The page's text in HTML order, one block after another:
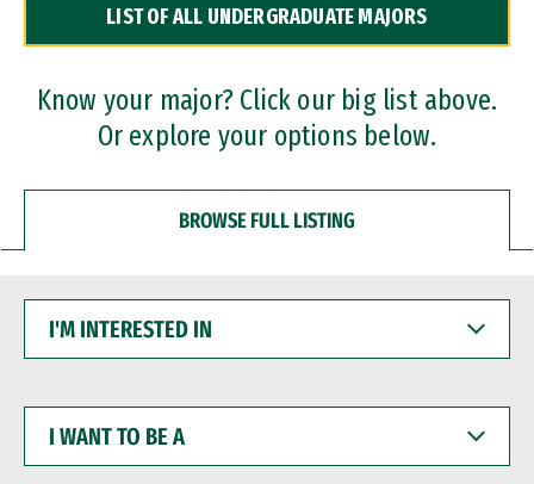
Dual Degree Programs
Professional Certificates
LIST OF ALL UNDERGRADUATE MAJORS
Know your major? Click our big list above.
Or explore your options below.
BROWSE FULL LISTING
INTERESTED
WANT
BE